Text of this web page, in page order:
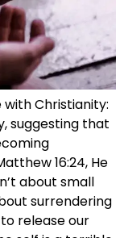
Christianity:
suggesting that
16:24, He
about small
surrendering
release our